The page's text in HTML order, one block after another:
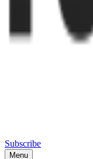
Subscribe
Menu